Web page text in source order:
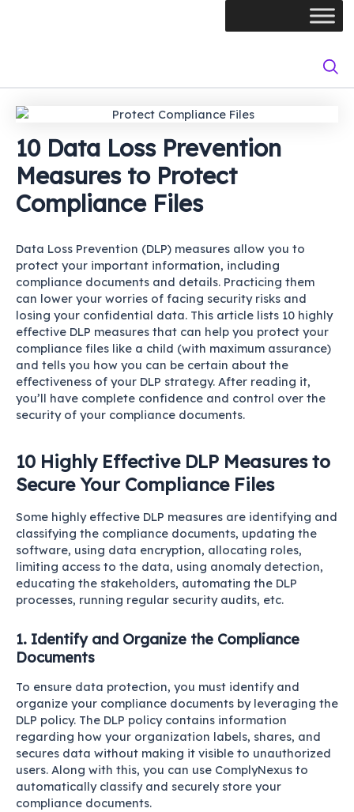
10 Data Loss Prevention
Measures to Protect
Compliance Files
Data Loss Prevention (DLP) measures allow you to
protect your important information, including
compliance documents and details. Practicing them
can lower your worries of facing security risks and
losing your confidential data. This article lists 10 highly
effective DLP measures that can help you protect your
compliance files like a child (with maximum assurance)
and tells you how you can be certain about the
effectiveness of your DLP strategy. After reading it,
you’ll have complete confidence and control over the
security of your compliance documents.
10 Highly Effective DLP Measures to
Secure Your Compliance Files
Some highly effective DLP measures are identifying and
classifying the compliance documents, updating the
software, using data encryption, allocating roles,
limiting access to the data, using anomaly detection,
educating the stakeholders, automating the DLP
processes, running regular security audits, etc.
1. Identify and Organize the Compliance
Documents
To ensure data protection, you must identify and
organize your compliance documents by leveraging the
DLP policy. The DLP policy contains information
regarding how your organization labels, shares, and
secures data without making it visible to unauthorized
users. Along with this, you can use ComplyNexus to
automatically classify and securely store your
compliance documents.